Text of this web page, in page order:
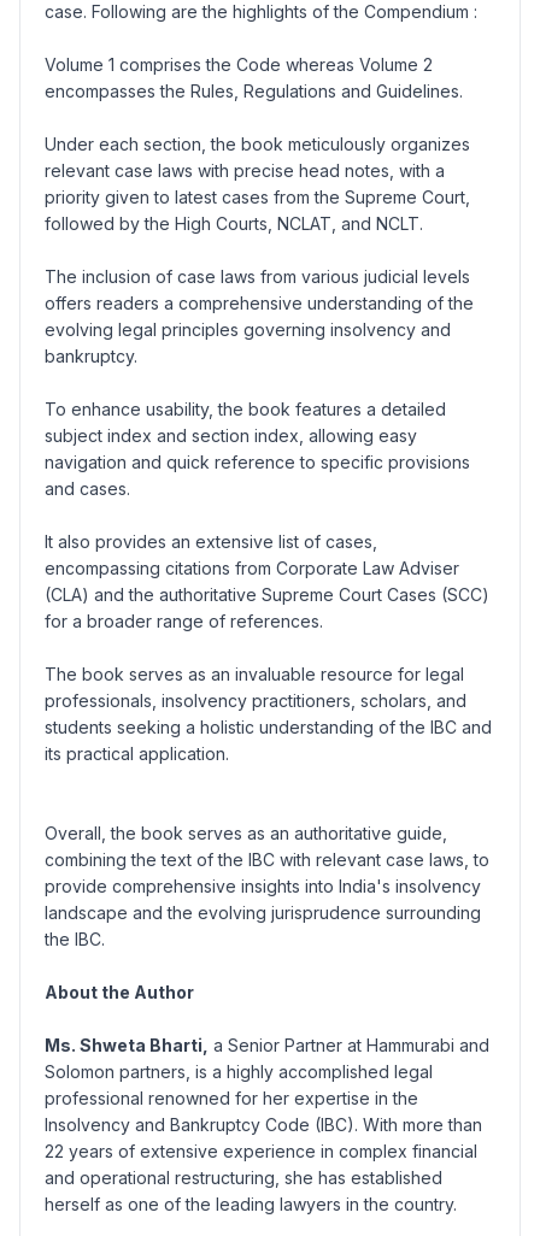
case. Following are the highlights of the Compendium :
Volume 1 comprises the Code whereas Volume 2
encompasses the Rules, Regulations and Guidelines.
Under each section, the book meticulously organizes
relevant case laws with precise head notes, with a
priority given to latest cases from the Supreme Court,
followed by the High Courts, NCLAT, and NCLT.
The inclusion of case laws from various judicial levels
offers readers a comprehensive understanding of the
evolving legal principles governing insolvency and
bankruptcy.
To enhance usability, the book features a detailed
subject index and section index, allowing easy
navigation and quick reference to specific provisions
and cases.
It also provides an extensive list of cases,
encompassing citations from Corporate Law Adviser
(CLA) and the authoritative Supreme Court Cases (SCC)
for a broader range of references.
The book serves as an invaluable resource for legal
professionals, insolvency practitioners, scholars, and
students seeking a holistic understanding of the IBC and
its practical application.
Overall, the book serves as an authoritative guide,
combining the text of the IBC with relevant case laws, to
provide comprehensive insights into India's insolvency
landscape and the evolving jurisprudence surrounding
the IBC.
About the Author
Ms. Shweta Bharti, a Senior Partner at Hammurabi and
Solomon partners, is a highly accomplished legal
professional renowned for her expertise in the
Insolvency and Bankruptcy Code (IBC). With more than
22 years of extensive experience in complex financial
and operational restructuring, she has established
herself as one of the leading lawyers in the country.